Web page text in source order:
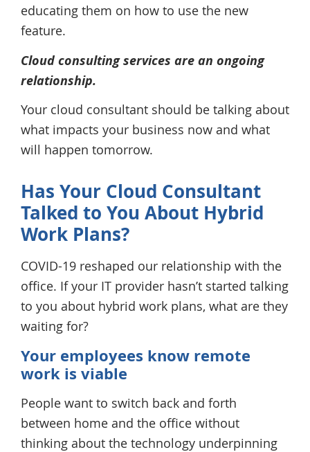
educating them on how to use the new
feature.
Cloud consulting services are an ongoing
relationship.
Your cloud consultant should be talking about
what impacts your business now and what
will happen tomorrow.
Has Your Cloud Consultant
Talked to You About Hybrid
Work Plans?
COVID-19 reshaped our relationship with the
office. If your IT provider hasn’t started talking
to you about hybrid work plans, what are they
waiting for?
Your employees know remote
work is viable
People want to switch back and forth
between home and the office without
thinking about the technology underpinning